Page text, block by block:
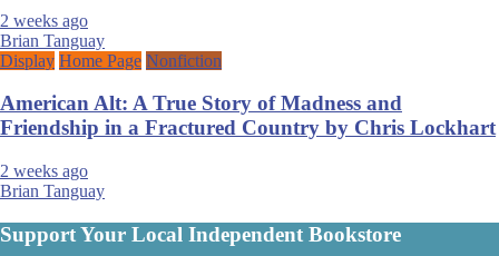
2 weeks ago
Brian Tanguay
Display Home Page Nonfiction
American Alt: A True Story of Madness and
Friendship in a Fractured Country by Chris Lockhart
2 weeks ago
Brian Tanguay
Support Your Local Independent Bookstore